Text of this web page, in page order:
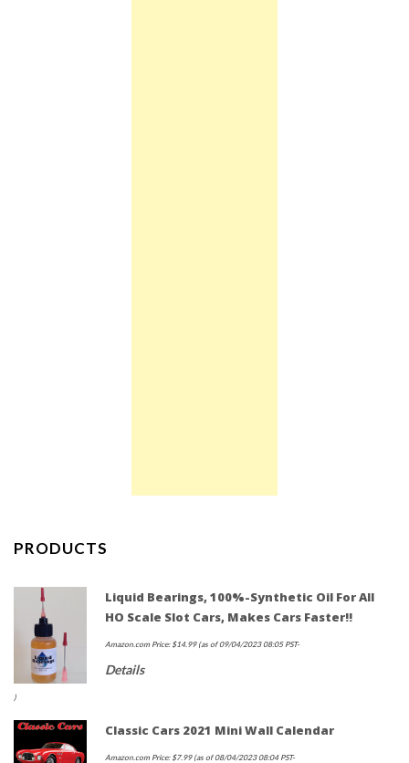
PRODUCTS
Liquid Bearings, 100%-Synthetic Oil For All
HO Scale Slot Cars, Makes Cars Faster!!
Amazon.com Price: $14.99(as of 09/04/2023 08:05 PST-
Details
)
Classic Cars 2021 Mini Wall Calendar
Amazon.com Price: $7.99(as of 08/04/2023 08:04 PST-